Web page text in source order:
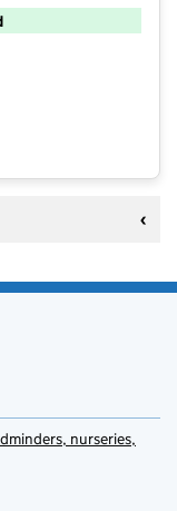
nurseries,